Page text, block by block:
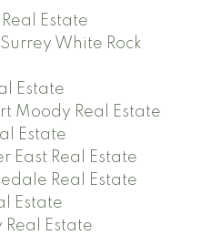
Estate
White Rock
Estate
Moody Real Estate
Estate
East Real Estate
Real Estate
Estate
Estate